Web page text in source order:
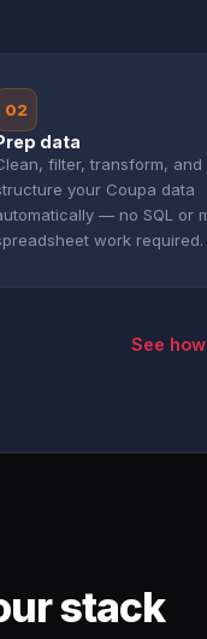
02
data
filter, transform, and
your Coupa data
— no SQL or
work required.
See
stack